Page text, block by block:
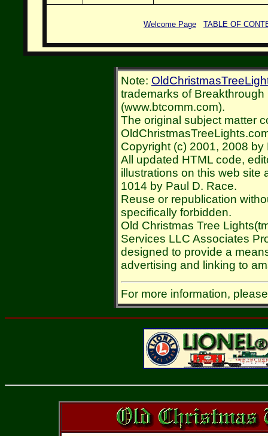
Welcome Page TABLE OF
Note:
trademarks of
(www.btcomm.com).
The original subject matter
Copyright (c) 2001, 2008
All updated HTML code,
illustrations on this web site
1014 by Paul D. Race.
Reuse or republication
specifically forbidden.
Old Christmas Tree
Services LLC Associates
designed to provide a
advertising and linking to
For more information,